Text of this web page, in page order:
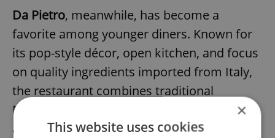
Da Pietro, meanwhile, has become a
favorite among younger diners. Known for
its pop-style décor, open kitchen, and focus
on quality ingredients imported from Italy,
the restaurant combines traditional
Neapolitan baking with a lively, social
atmosphere.
×
This website uses cookies